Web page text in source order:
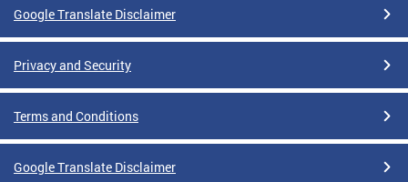
Google Translate Disclaimer
Privacy and Security
Terms and Conditions
Google Translate Disclaimer